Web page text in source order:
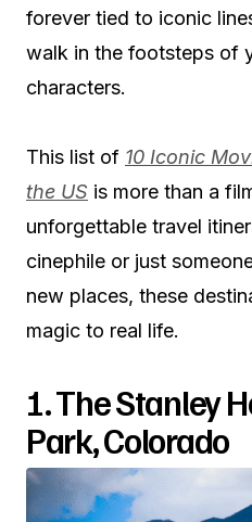
forever tied to iconic
walk in the footsteps of
characters.
This list of 10 Iconic
the US is more than a
unforgettable travel
cinephile or just
new places, these
magic to real life.
1. The Stanley
Park, Colorado